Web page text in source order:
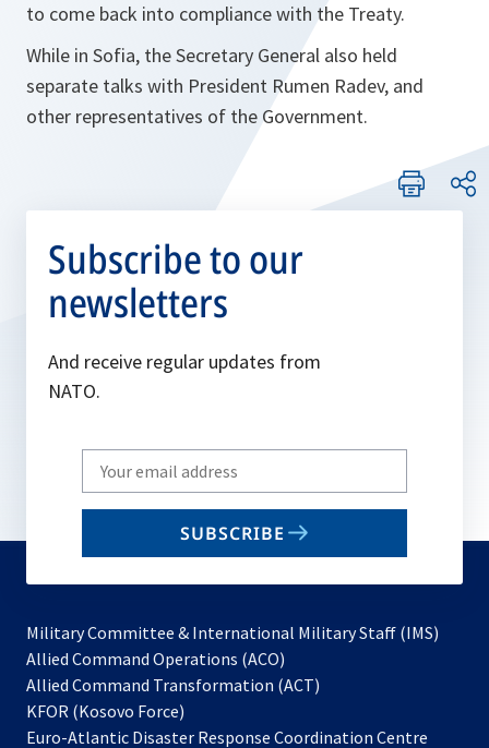
to come back into compliance with the Treaty.
While in Sofia, the Secretary General also held
separate talks with President Rumen Radev, and
other representatives of the Government.
Subscribe to our
newsletters
And receive regular updates from
NATO.
Write
your
email
SUBSCRIBE
Military Committee & International Military Staff (IMS)
Allied Command Operations (ACO)
in
new
Allied Command Transformation (ACT)
a
KFOR (Kosovo Force)
in
Euro-Atlantic Disaster Response Coordination Centre